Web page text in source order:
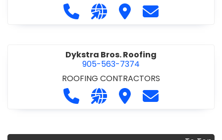
Call Durward Jones Barkwell &
Visit our website http://
Visit Durward Jones
Contact
Dykstra Bros. Roofing
905-563-7374
ROOFING CONTRACTORS
Call Dykstra Bros. Roofing at 905-
Visit our website http://
Visit Dykstra Bros.
Contact